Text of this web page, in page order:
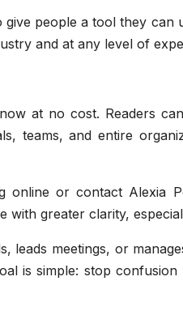
give people a tool they
and at any level of
at no cost. Readers
teams, and entire
online or contact Alexia
greater clarity,
leads meetings, or
is simple: stop